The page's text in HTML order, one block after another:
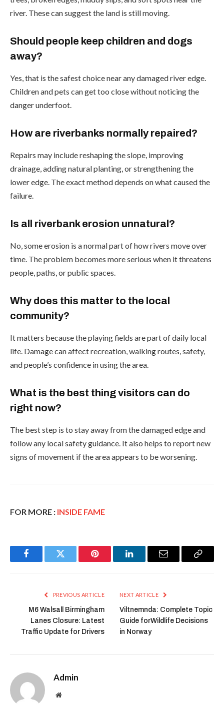
river. These can suggest the land is still moving.
Should people keep children and dogs
away?
Yes, that is the safest choice near any damaged river edge.
Children and pets can get too close without noticing the
danger underfoot.
How are riverbanks normally repaired?
Repairs may include reshaping the slope, improving
drainage, adding natural planting, or strengthening the
lower edge. The exact method depends on what caused the
failure.
Is all riverbank erosion unnatural?
No, some erosion is a normal part of how rivers move over
time. The problem becomes more serious when it threatens
people, paths, or public spaces.
Why does this matter to the local
community?
It matters because the playing fields are part of daily local
life. Damage can affect recreation, walking routes, safety,
and people’s confidence in using the area.
What is the best thing visitors can do
right now?
The best step is to stay away from the damaged edge and
follow any local safety guidance. It also helps to report new
signs of movement if the area appears to be worsening.
FOR MORE : INSIDE FAME
FacebookTwitter Pinterest LinkedInEmail
Copy
PREVIOUS ARTICLE
M6 Walsall Birmingham
Lanes Closure: Latest
Traffic Update for Drivers
NEXT ARTICLE
Viltnemnda: Complete Topic
Guide forWildlife Decisions
in Norway
Admin
Website